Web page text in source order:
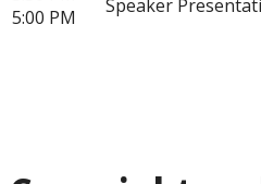
5:00 PM
Speaker